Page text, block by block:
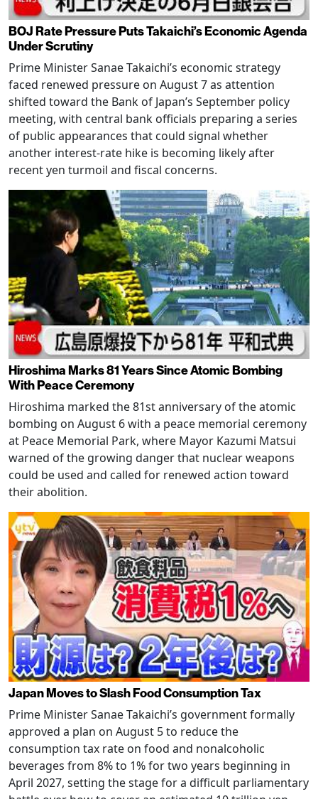
BOJ Rate Pressure Puts Takaichi’s Economic Agenda
Under Scrutiny
Prime Minister Sanae Takaichi’s economic strategy
faced renewed pressure on August 7 as attention
shifted toward the Bank of Japan’s September policy
meeting, with central bank officials preparing a series
of public appearances that could signal whether
another interest-rate hike is becoming likely after
recent yen turmoil and fiscal concerns.
Hiroshima Marks 81 Years Since Atomic Bombing
With Peace Ceremony
Hiroshima marked the 81st anniversary of the atomic
bombing on August 6 with a peace memorial ceremony
at Peace Memorial Park, where Mayor Kazumi Matsui
warned of the growing danger that nuclear weapons
could be used and called for renewed action toward
their abolition.
Japan Moves to Slash Food Consumption Tax
Prime Minister Sanae Takaichi’s government formally
approved a plan on August 5 to reduce the
consumption tax rate on food and nonalcoholic
beverages from 8% to 1% for two years beginning in
April 2027, setting the stage for a difficult parliamentary